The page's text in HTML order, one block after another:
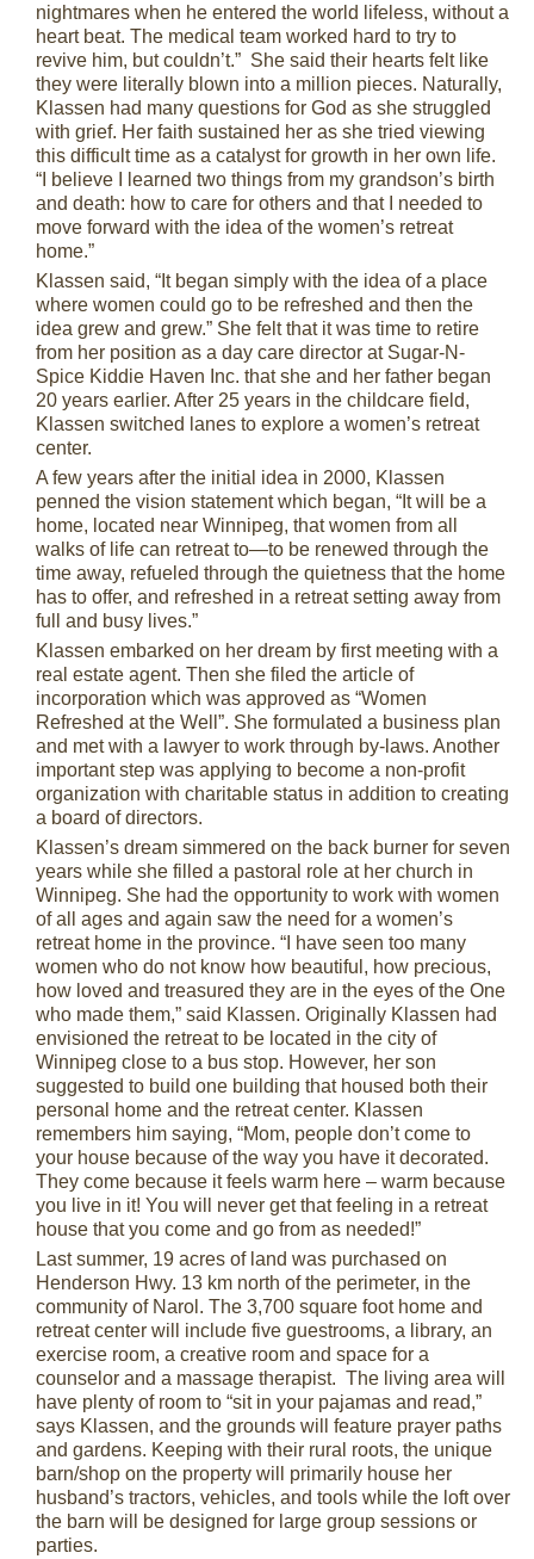
nightmares when he entered the world lifeless, without a
heart beat. The medical team worked hard to try to
revive him, but couldn’t.” She said their hearts felt like
they were literally blown into a million pieces. Naturally,
Klassen had many questions for God as she struggled
with grief. Her faith sustained her as she tried viewing
this difficult time as a catalyst for growth in her own life.
“I believe I learned two things from my grandson’s birth
and death: how to care for others and that I needed to
move forward with the idea of the women’s retreat
home.”
Klassen said, “It began simply with the idea of a place
where women could go to be refreshed and then the
idea grew and grew.” She felt that it was time to retire
from her position as a day care director at Sugar-N-
Spice Kiddie Haven Inc. that she and her father began
20 years earlier. After 25 years in the childcare field,
Klassen switched lanes to explore a women’s retreat
center.
A few years after the initial idea in 2000, Klassen
penned the vision statement which began, “It will be a
home, located near Winnipeg, that women from all
walks of life can retreat to—to be renewed through the
time away, refueled through the quietness that the home
has to offer, and refreshed in a retreat setting away from
full and busy lives.”
Klassen embarked on her dream by first meeting with a
real estate agent. Then she filed the article of
incorporation which was approved as “Women
Refreshed at the Well”. She formulated a business plan
and met with a lawyer to work through by-laws. Another
important step was applying to become a non-profit
organization with charitable status in addition to creating
a board of directors.
Klassen’s dream simmered on the back burner for seven
years while she filled a pastoral role at her church in
Winnipeg. She had the opportunity to work with women
of all ages and again saw the need for a women’s
retreat home in the province. “I have seen too many
women who do not know how beautiful, how precious,
how loved and treasured they are in the eyes of the One
who made them,” said Klassen. Originally Klassen had
envisioned the retreat to be located in the city of
Winnipeg close to a bus stop. However, her son
suggested to build one building that housed both their
personal home and the retreat center. Klassen
remembers him saying, “Mom, people don’t come to
your house because of the way you have it decorated.
They come because it feels warm here – warm because
you live in it! You will never get that feeling in a retreat
house that you come and go from as needed!”
Last summer, 19 acres of land was purchased on
Henderson Hwy. 13 km north of the perimeter, in the
community of Narol. The 3,700 square foot home and
retreat center will include five guestrooms, a library, an
exercise room, a creative room and space for a
counselor and a massage therapist. The living area will
have plenty of room to “sit in your pajamas and read,”
says Klassen, and the grounds will feature prayer paths
and gardens. Keeping with their rural roots, the unique
barn/shop on the property will primarily house her
husband’s tractors, vehicles, and tools while the loft over
the barn will be designed for large group sessions or
parties.